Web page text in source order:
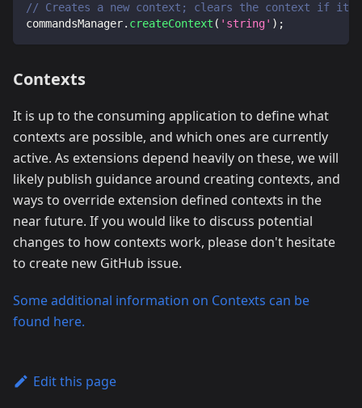
// Creates a new context; clears the context if it
commandsManager. createContext ( 'string' ) ;
Contexts
It is up to the consuming application to define what
contexts are possible, and which ones are currently
active. As extensions depend heavily on these, we will
likely publish guidance around creating contexts, and
ways to override extension defined contexts in the
near future. If you would like to discuss potential
changes to how contexts work, please don't hesitate
to create new GitHub issue.
Some additional information on Contexts can be
found here.
Edit this page